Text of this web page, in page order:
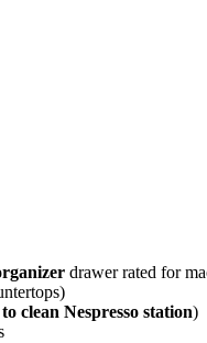
drawer rated for
to clean Nespresso station)